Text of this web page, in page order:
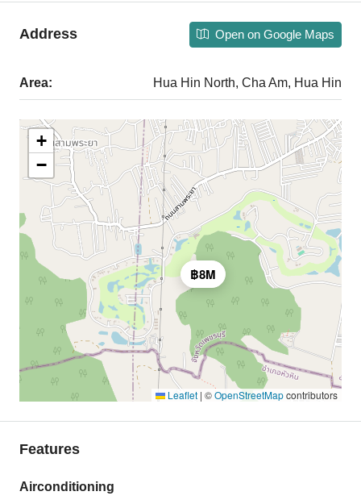
Address Open on Google Maps
Area: Hua Hin North, Cha Am, Hua Hin
฿8M
+
−
Leaflet | ©OpenStreetMapcontributors
Features
Airconditioning